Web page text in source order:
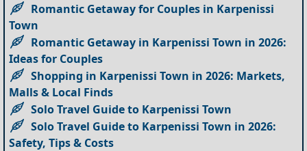
Romantic Getaway for Couples in Karpenissi
Town
Romantic Getaway in Karpenissi Town in 2026:
Ideas for Couples
Shopping in Karpenissi Town in 2026: Markets,
Malls & Local Finds
Solo Travel Guide to Karpenissi Town
Solo Travel Guide to Karpenissi Town in 2026:
Safety, Tips & Costs